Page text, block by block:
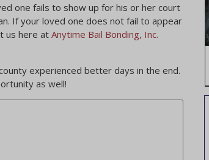
one fails to show up for his or her court
If your loved one does not fail to appear
us here at Anytime Bail Bonding, Inc.
experienced better days in the end.
as well!